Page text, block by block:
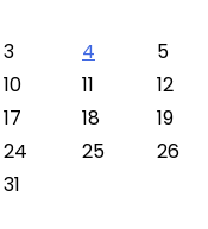
3
4 5
10
11 12
17
18 19
24
25 26
31